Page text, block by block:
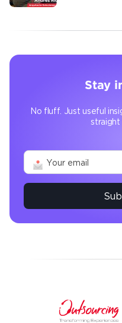
Stay
No fluff. Just useful
straight